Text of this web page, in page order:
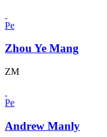
Pe
Zhou Ye Mang
ZM
Pe
Andrew Manly